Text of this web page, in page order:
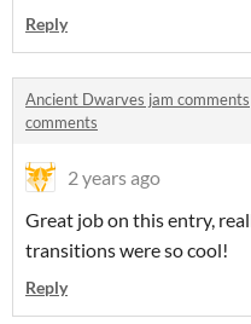
Reply
Ancient Dwarves jam comments
comments
2 years ago
Great job on this entry,
transitions were so cool!
Reply